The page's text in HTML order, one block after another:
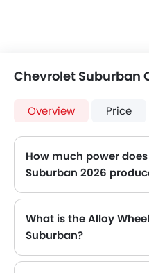
Chevrolet Suburban
Overview Price
How much power
Suburban 2026
What is the Alloy
Suburban?